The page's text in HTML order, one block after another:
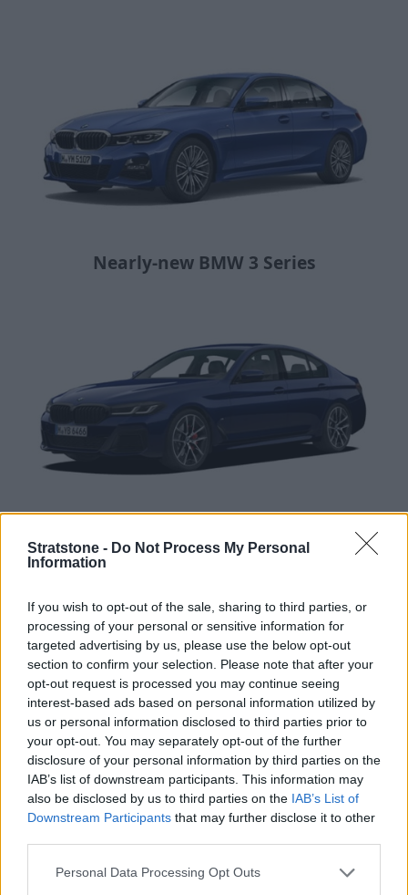
Stratstone - Do Not Process My Personal
Information
If you wish to opt-out of the sale, sharing to third parties, or
processing of your personal or sensitive information for
targeted advertising by us, please use the below opt-out
section to confirm your selection. Please note that after your
opt-out request is processed you may continue seeing
interest-based ads based on personal information utilized by
us or personal information disclosed to third parties prior to
your opt-out. You may separately opt-out of the further
disclosure of your personal information by third parties on the
IAB’s list of downstream participants. This information may
also be disclosed by us to third parties on the IAB’s List of
Downstream Participants that may further disclose it to other
Personal Data Processing Opt Outs
Nearly-new BMW 3 Series
Nearly-new BMW 5 Series
Nearly-new BMW X1